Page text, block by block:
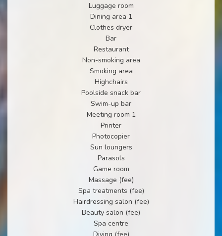
Luggage room
Dining area 1
Clothes dryer
Bar
Restaurant
Non-smoking area
Smoking area
Highchairs
Poolside snack bar
Swim-up bar
Meeting room 1
Printer
Photocopier
Sun loungers
Parasols
Game room
Massage (fee)
Spa treatments (fee)
Hairdressing salon (fee)
Beauty salon (fee)
Spa centre
Diving (fee)